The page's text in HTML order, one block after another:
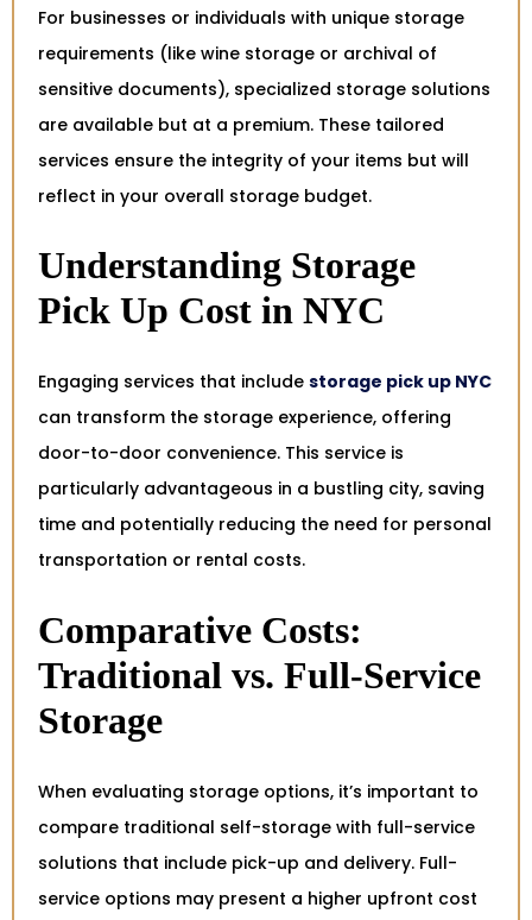
For businesses or individuals with unique storage
requirements (like wine storage or archival of
sensitive documents), specialized storage solutions
are available but at a premium. These tailored
services ensure the integrity of your items but will
reflect in your overall storage budget.
Understanding Storage
Pick Up Cost in NYC
Engaging services that include storage pick up NYC
can transform the storage experience, offering
door-to-door convenience. This service is
particularly advantageous in a bustling city, saving
time and potentially reducing the need for personal
transportation or rental costs.
Comparative Costs:
Traditional vs. Full-Service
Storage
When evaluating storage options, it’s important to
compare traditional self-storage with full-service
solutions that include pick-up and delivery. Full-
service options may present a higher upfront cost